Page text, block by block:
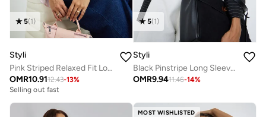
5(1)
Styli
Pink Striped Relaxed Fit Long Sleeve Shirt
OMR10.9112.43-13%
Selling out fast
5(1)
Styli
Black Pinstripe Long Sleeve Shirt
OMR9.9411.46-14%
MOST WISHLISTED